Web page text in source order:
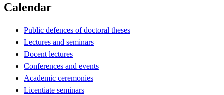
Calendar
Public defences of doctoral theses
Lectures and seminars
Docent lectures
Conferences and events
Academic ceremonies
Licentiate seminars